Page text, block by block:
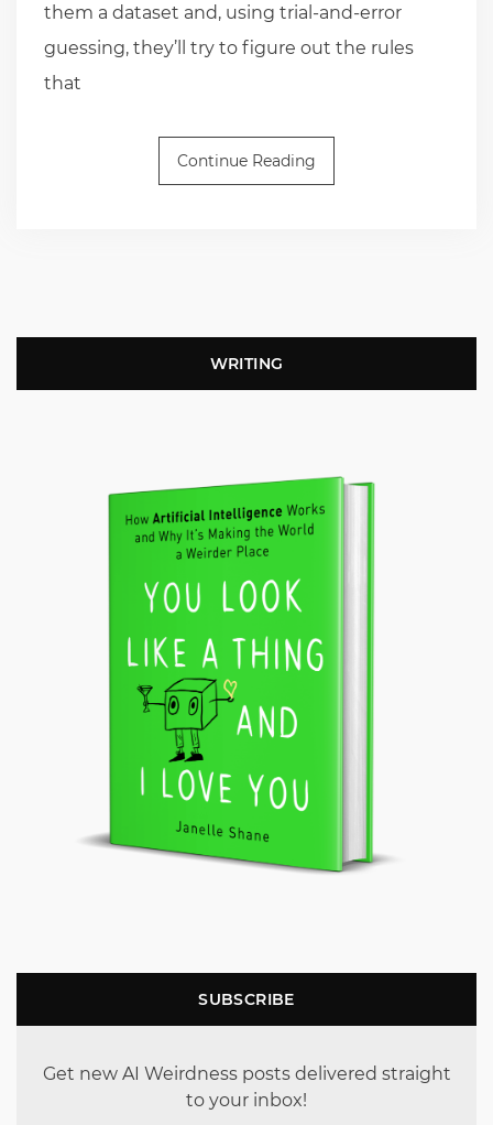
them a dataset and, using trial-and-error
guessing, they’ll try to figure out the rules
that
Continue Reading
WRITING
SUBSCRIBE
Get new AI Weirdness posts delivered straight
to your inbox!